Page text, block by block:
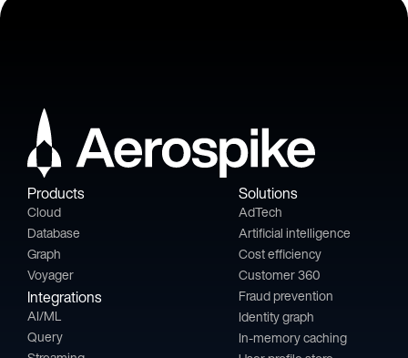
Products
Cloud
Database
Graph
Voyager
Integrations
AI/ML
Query
Solutions
AdTech
Artificial intelligence
Cost efficiency
Customer 360
Fraud prevention
Identity graph
In-memory caching